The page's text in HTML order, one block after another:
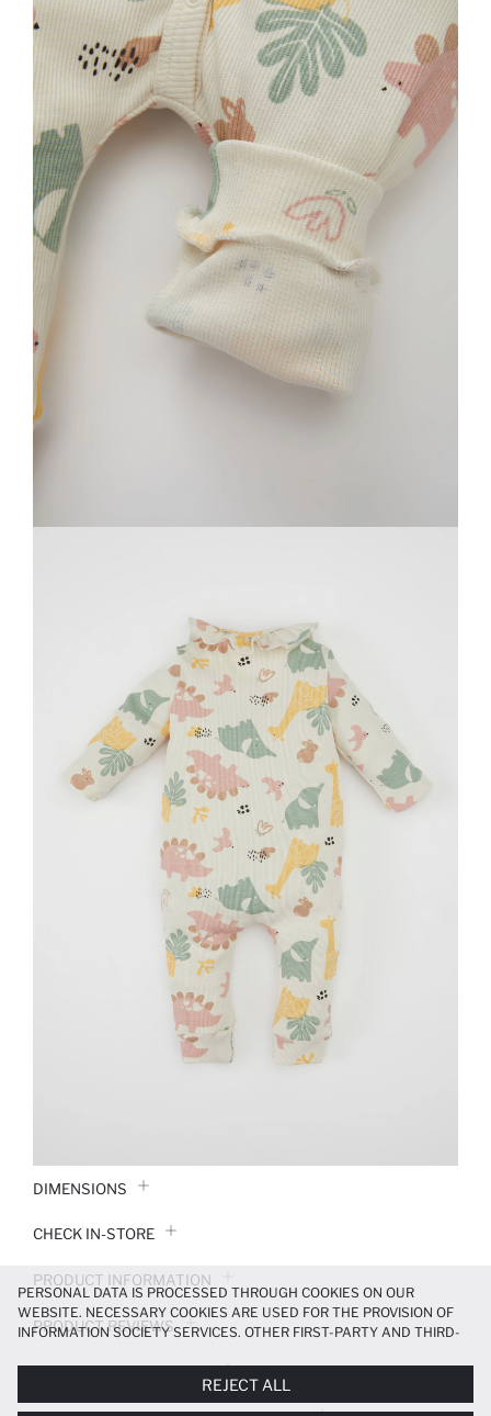
DIMENSIONS
CHECK IN-STORE
PRODUCT INFORMATION
PRODUCT REVIEWS
PAYMENT INFORMATION
PERSONAL DATA IS PROCESSED THROUGH COOKIES ON OUR
WEBSITE. NECESSARY COOKIES ARE USED FOR THE PROVISION OF
INFORMATION SOCIETY SERVICES. OTHER FIRST-PARTY AND THIRD-
MORE FUNCTIONAL AND PERSONALIZED, AND—IF YOU GIVE YOUR
EXPLICIT CONSENT—TO CARRY OUT MARKETING ACTIVITIES
REJECT ALL